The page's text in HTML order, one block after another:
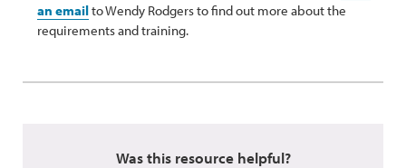
an emailto Wendy Rodgers to find out more about the
requirements and training.
Was this resource helpful?